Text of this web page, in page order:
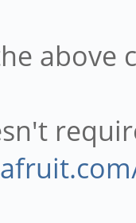
above